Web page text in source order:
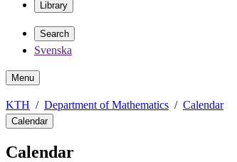
Library
Search
Svenska
Menu
KTH Department of Mathematics Calendar
Calendar
Calendar